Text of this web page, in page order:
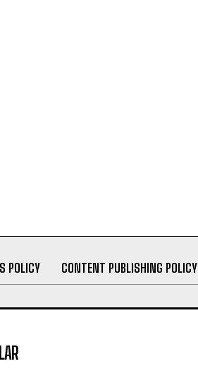
POLICY CONTENT PUBLISHING POLICY